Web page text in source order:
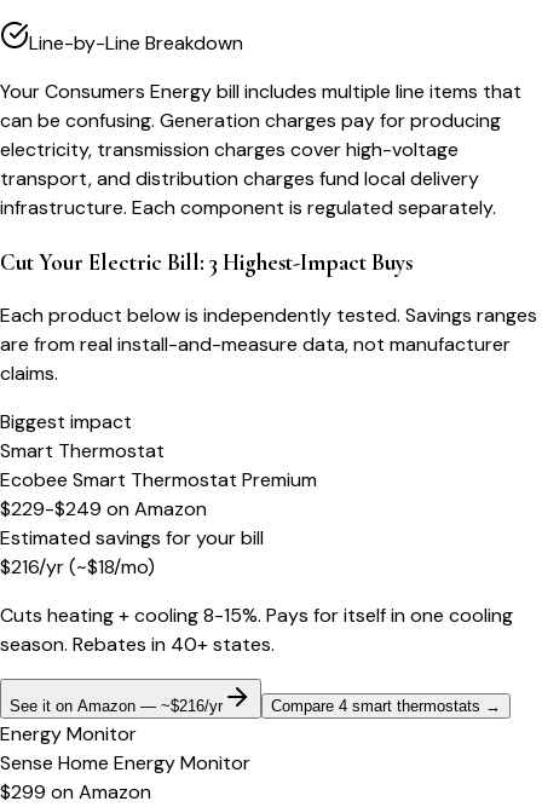
Line-by-Line Breakdown
Your Consumers Energy bill includes multiple line items that
can be confusing. Generation charges pay for producing
electricity, transmission charges cover high-voltage
transport, and distribution charges fund local delivery
infrastructure. Each component is regulated separately.
Cut Your Electric Bill: 3 Highest-Impact Buys
Each product below is independently tested. Savings ranges
are from real install-and-measure data, not manufacturer
claims.
Biggest impact
Smart Thermostat
Ecobee Smart Thermostat Premium
$229-$249 onAmazon
Estimated savings for your bill
$216/yr(~$18/mo)
Cuts heating + cooling 8-15%. Pays for itself in one cooling
season. Rebates in 40+ states.
See it on Amazon — ~$216/yr Compare 4 smart thermostats →
Energy Monitor
Sense Home Energy Monitor
$299 onAmazon